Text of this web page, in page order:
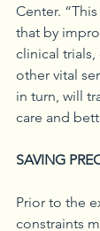
Center.
that by
clinical
other vital
in turn, will
care and
SAVING
Prior to the
constraints